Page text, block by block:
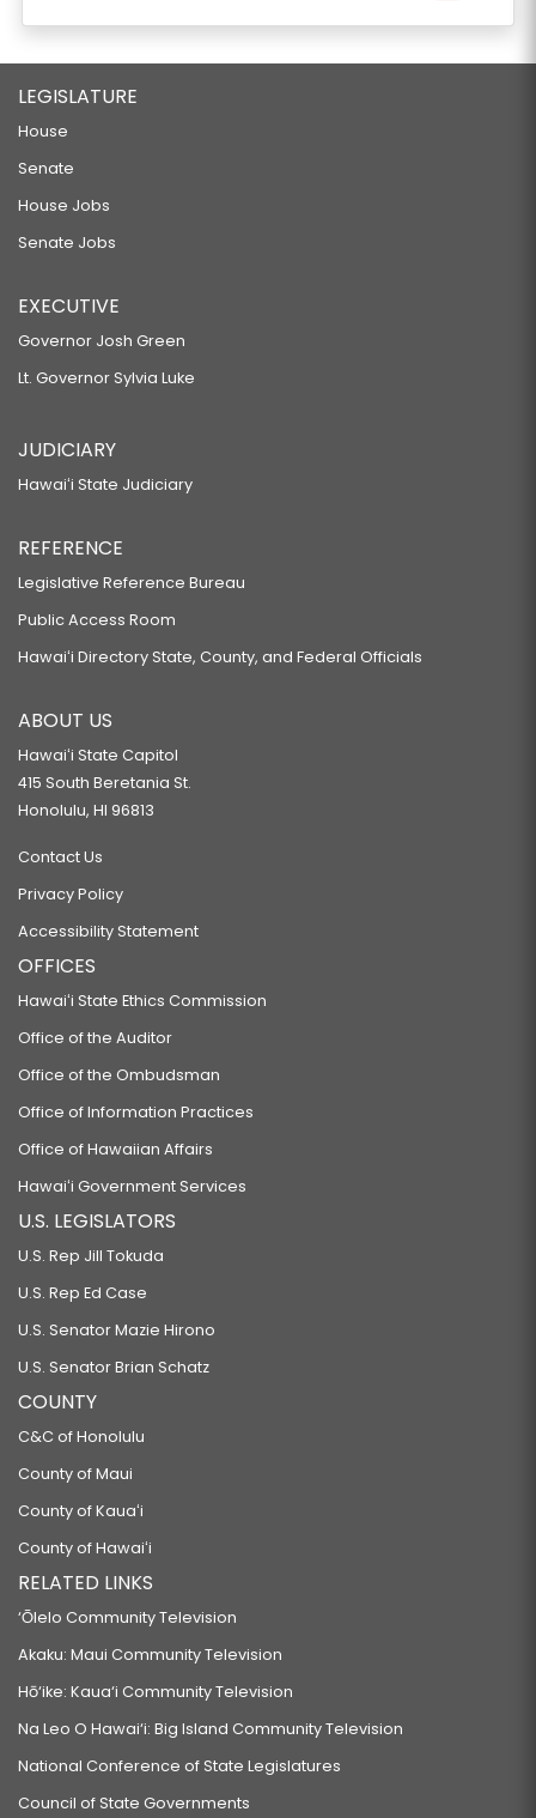
LEGISLATURE
House
Senate
House Jobs
Senate Jobs
EXECUTIVE
Governor Josh Green
Lt. Governor Sylvia Luke
JUDICIARY
Hawaiʻi State Judiciary
REFERENCE
Legislative Reference Bureau
Public Access Room
Hawaiʻi Directory State, County, and Federal Officials
ABOUT US
Hawaiʻi State Capitol
415 South Beretania St.
Honolulu, HI 96813
Contact Us
Privacy Policy
Accessibility Statement
OFFICES
Hawaiʻi State Ethics Commission
Office of the Auditor
Office of the Ombudsman
Office of Information Practices
Office of Hawaiian Affairs
Hawaiʻi Government Services
U.S. LEGISLATORS
U.S. Rep Jill Tokuda
U.S. Rep Ed Case
U.S. Senator Mazie Hirono
U.S. Senator Brian Schatz
COUNTY
C&C of Honolulu
County of Maui
County of Kauaʻi
County of Hawaiʻi
RELATED LINKS
‘Ōlelo Community Television
Akaku: Maui Community Television
Hō‘ike: Kaua‘i Community Television
Na Leo O Hawai‘i: Big Island Community Television
National Conference of State Legislatures
Council of State Governments